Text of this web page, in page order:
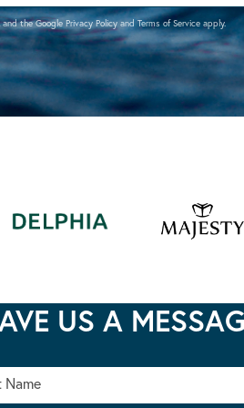
the Google Privacy PolicyandTerms of Service apply.
US A